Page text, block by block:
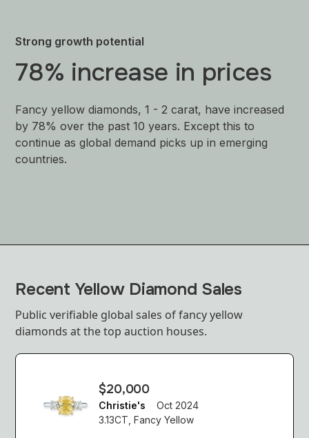
Strong growth potential
78% increase in prices
Fancy yellow diamonds, 1 - 2 carat, have increased
by 78% over the past 10 years. Except this to
continue as global demand picks up in emerging
countries.
Recent Yellow Diamond Sales
Public verifiable global sales of fancy yellow
diamonds at the top auction houses.
$20,000
Christie's
Oct 2024
3.13CT, Fancy Yellow